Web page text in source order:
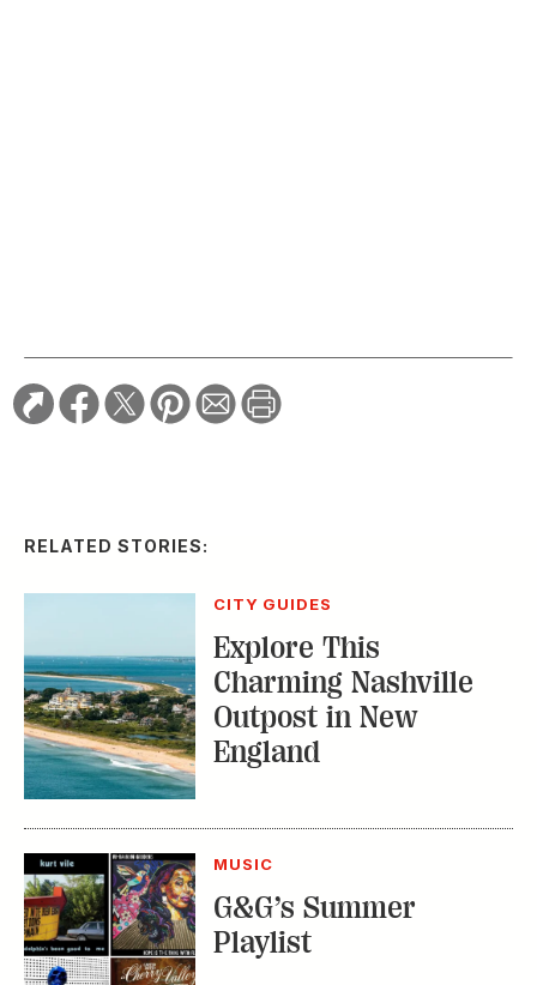
RELATED STORIES:
CITY GUIDES
Explore This
Charming Nashville
Outpost in New
England
MUSIC
G&G’s Summer
Playlist